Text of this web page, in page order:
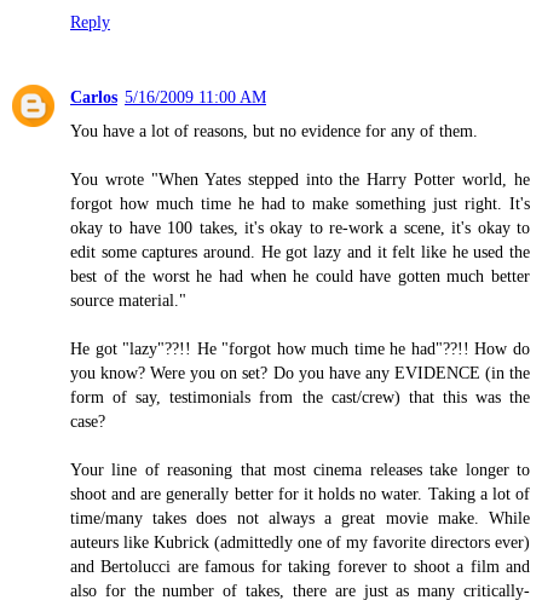
Reply
Carlos 5/16/2009 11:00 AM
You have a lot of reasons, but no evidence for any of them.
You wrote "When Yates stepped into the Harry Potter world, he
forgot how much time he had to make something just right. It's
okay to have 100 takes, it's okay to re-work a scene, it's okay to
edit some captures around. He got lazy and it felt like he used the
best of the worst he had when he could have gotten much better
source material."
He got "lazy"??!! He "forgot how much time he had"??!! How do
you know? Were you on set? Do you have any EVIDENCE (in the
form of say, testimonials from the cast/crew) that this was the
case?
Your line of reasoning that most cinema releases take longer to
shoot and are generally better for it holds no water. Taking a lot of
time/many takes does not always a great movie make. While
auteurs like Kubrick (admittedly one of my favorite directors ever)
and Bertolucci are famous for taking forever to shoot a film and
also for the number of takes, there are just as many critically-